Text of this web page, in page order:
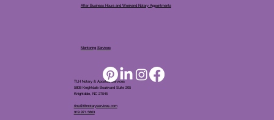
TLH Notary & Apostille Services
5808 Knightdale Boulevard Suite 205
Knightdale, NC 27545
tina@tlhnotaryservices.com
919.971.5863
After Business Hours and Weekend Notary Appointments
Mentoring Services